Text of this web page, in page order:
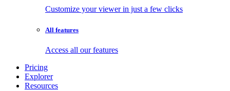
Customize your viewer in just a few clicks
All features
Access all our features
Pricing
Explorer
Resources